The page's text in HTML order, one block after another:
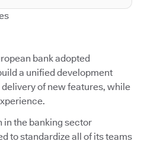
bank adopted
a unified development
of new features, while
in the banking sector
to standardize all of its teams